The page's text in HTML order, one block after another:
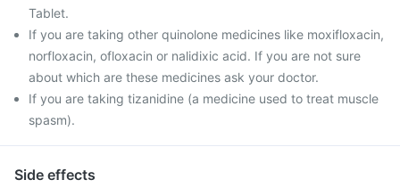
Tablet.
If you are taking other quinolone medicines like moxifloxacin,
norfloxacin, ofloxacin or nalidixic acid. If you are not sure
about which are these medicines ask your doctor.
If you are taking tizanidine (a medicine used to treat muscle
spasm).
Side effects